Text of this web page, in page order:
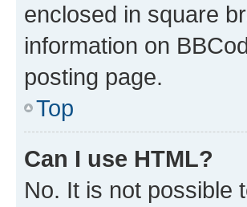
enclosed in square
information on
posting page.
Top
Can I use HTML?
No. It is not possible